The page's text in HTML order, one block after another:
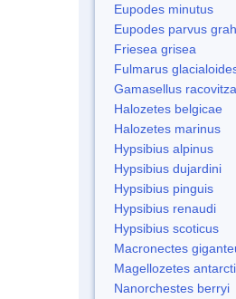
Eupodes minutus
Eupodes parvus
Friesea grisea
Fulmarus
Gamasellus
Halozetes belgicae
Halozetes marinus
Hypsibius alpinus
Hypsibius dujardini
Hypsibius pinguis
Hypsibius renaudi
Hypsibius scoticus
Macronectes
Magellozetes
Nanorchestes berryi